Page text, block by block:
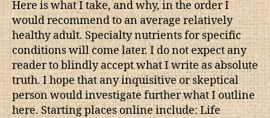
Here is what I take, and why, in the order I
would recommend to an average relatively
healthy adult. Specialty nutrients for specific
conditions will come later. I do not expect any
reader to blindly accept what I write as absolute
truth. I hope that any inquisitive or skeptical
person would investigate further what I outline
here. Starting places online include: Life